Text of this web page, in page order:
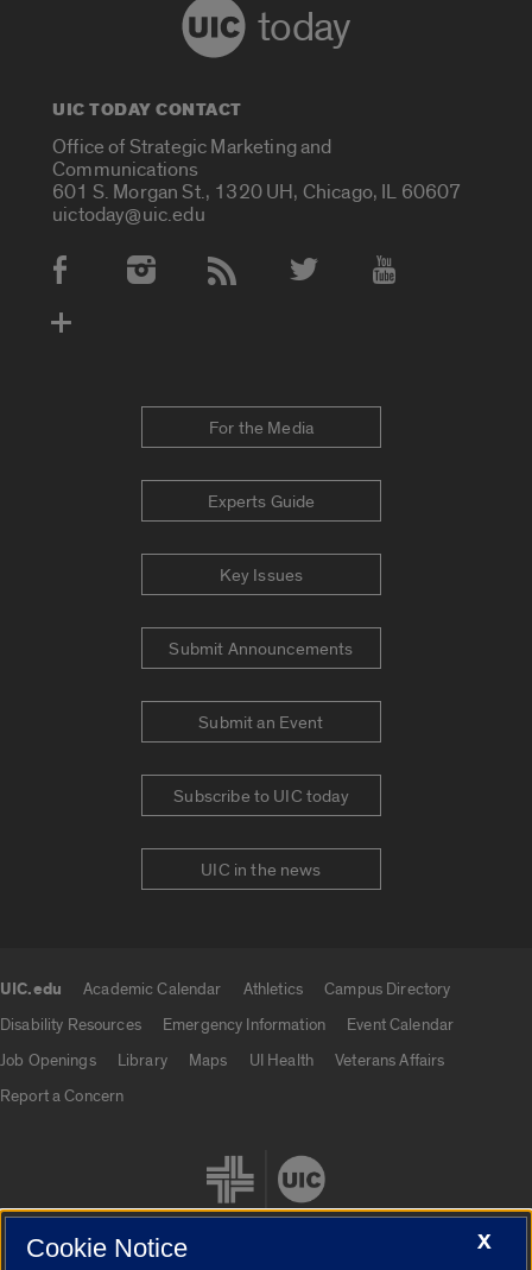
today
UIC TODAY CONTACT
Office of Strategic Marketing and
Communications
601 S. Morgan St., 1320 UH, Chicago, IL 60607
uictoday@uic.edu
Social Media Accounts
For the Media
Experts Guide
Key Issues
Submit Announcements
Submit an Event
Subscribe to UIC today
UIC in the news
UIC.edu Academic Calendar Athletics
Campus Directory
Disability Resources
Emergency Information
Event Calendar
Job Openings
Library Maps UI Health
Veterans Affairs
Report a Concern
X
Cookie Notice